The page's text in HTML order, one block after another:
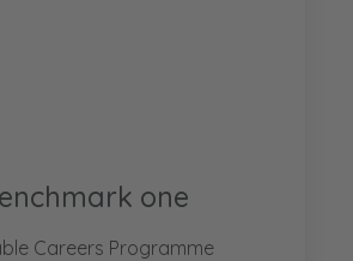
one
Careers Programme